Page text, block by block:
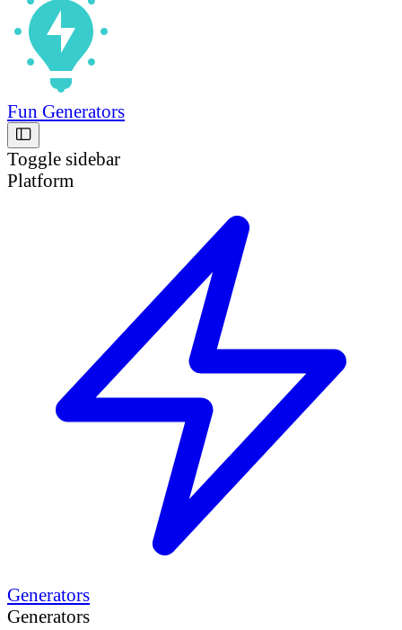
Fun Generators
Toggle sidebar
Platform
Generators
Generators